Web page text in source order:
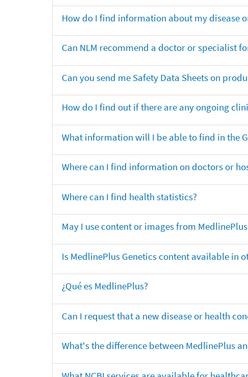
How do I find information about my disease
Can NLM recommend a doctor or specialist
Can you send me Safety Data Sheets on
How do I find out if there are any ongoing
What information will I be able to find in the
Where can I find information on doctors or
Where can I find health statistics?
May I use content or images from
Is MedlinePlus Genetics content available in
¿Qué es MedlinePlus?
Can I request that a new disease or health
What's the difference between MedlinePlus